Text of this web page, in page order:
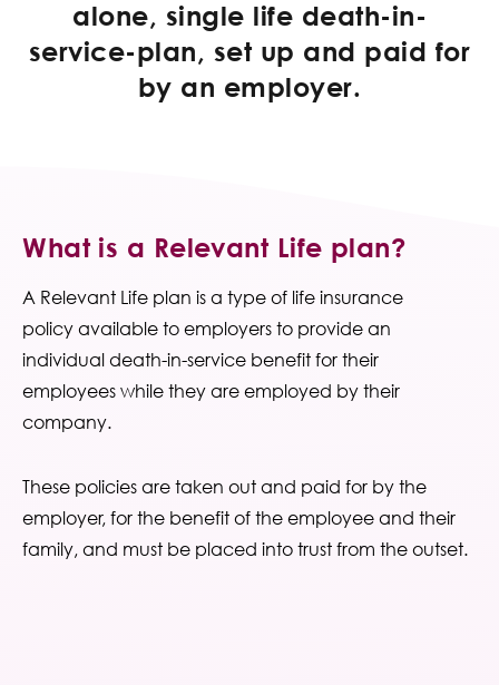
Latest News
alone, single life death-in-
service-plan, set up and paid for
by an employer.
What is a Relevant Life plan?
A Relevant Life plan is a type of life insurance
policy available to employers to provide an
individual death-in-service benefit for their
employees while they are employed by their
company.
These policies are taken out and paid for by the
employer, for the benefit of the employee and their
family, and must be placed into trust from the outset.